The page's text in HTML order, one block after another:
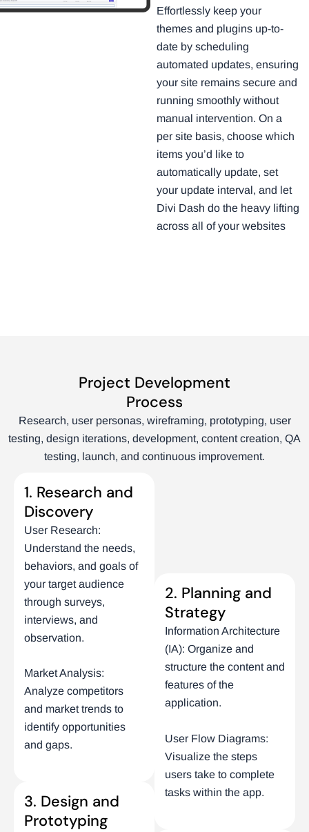
Effortlessly keep your
themes and plugins up-to-
date by scheduling
automated updates, ensuring
your site remains secure and
running smoothly without
manual intervention. On a
per site basis, choose which
items you’d like to
automatically update, set
your update interval, and let
Divi Dash do the heavy lifting
across all of your websites
Project Development
Process
Research, user personas, wireframing, prototyping, user
testing, design iterations, development, content creation, QA
testing, launch, and continuous improvement.
1. Research and
Discovery
User Research:
Understand the needs,
behaviors, and goals of
your target audience
through surveys,
interviews, and
observation.
Market Analysis:
Analyze competitors
and market trends to
identify opportunities
and gaps.
3. Design and
Prototyping
2. Planning and
Strategy
Information Architecture
(IA): Organize and
structure the content and
features of the
application.
User Flow Diagrams:
Visualize the steps
users take to complete
tasks within the app.